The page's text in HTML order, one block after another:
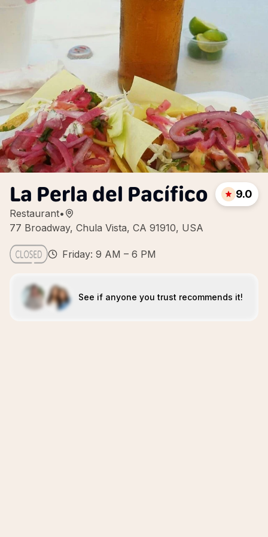
La Perla del Pacífico
Restaurant•
77 Broadway, Chula Vista, CA 91910, USA
9.0
Friday: 9 AM – 6 PM
See if anyone you trust recommends it!